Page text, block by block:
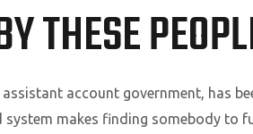
THESE
account government, has
system makes finding somebody